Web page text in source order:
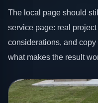
The local page should
service page: real
considerations, and
what makes the result